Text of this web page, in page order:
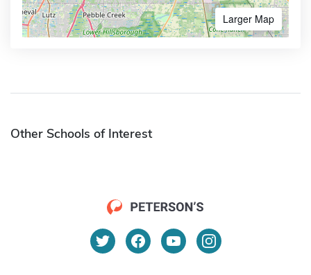
Larger Map
Other Schools of Interest